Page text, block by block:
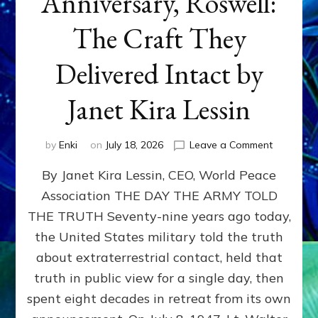
The Craft They
Delivered Intact by
Janet Kira Lessin
by Enki on July 18, 2026 Leave a Commenton
79th
Roswell:
The
Craft
Delivered
Intact
By Janet Kira Lessin, CEO, World Peace
Association THE DAY THE ARMY TOLD
THE TRUTH Seventy-nine years ago today,
the United States military told the truth
about extraterrestrial contact, held that
truth in public view for a single day, then
spent eight decades in retreat from its own